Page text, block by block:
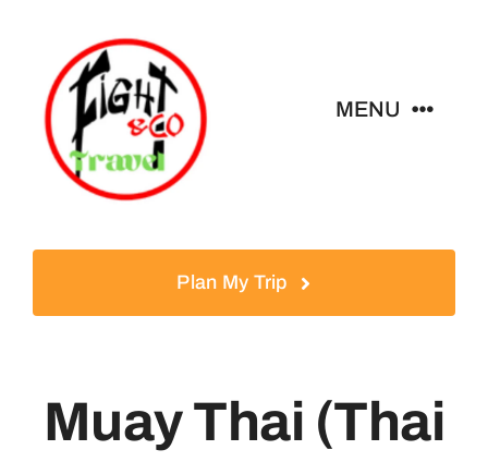
content
MENU
Home
About
Plan My Trip
Muay Thai (Thai